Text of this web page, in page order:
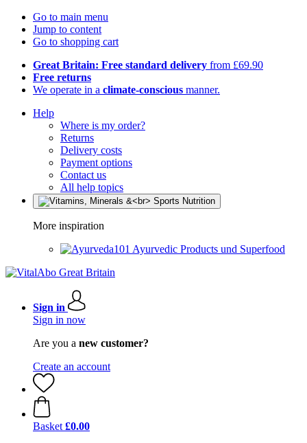
Go to main menu
Jump to content
Go to shopping cart
Great Britain: Free standard delivery from £69.90
Free returns
We operate in a climate-conscious manner.
Help
Where is my order?
Returns
Delivery costs
Payment options
Contact us
All help topics
More inspiration
Ayurvedic Products und Superfood
Sign in
Sign in now
Are you a new customer?
Create an account
Basket £0.00